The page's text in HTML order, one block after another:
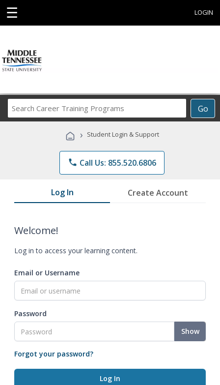
☰ LOGIN
Go
Career
Programs
› Student Login & Support
phone Call Us: 855.520.6806
Log In Create Account
Welcome!
Log in to access your learning content.
Email or Username
Password
Show
Forgot your password?